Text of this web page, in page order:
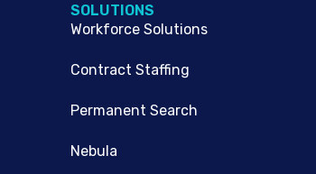
SOLUTIONS
Workforce Solutions
Contract Staffing
Permanent Search
Nebula